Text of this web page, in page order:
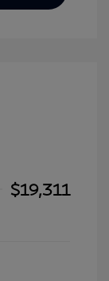
$19,311